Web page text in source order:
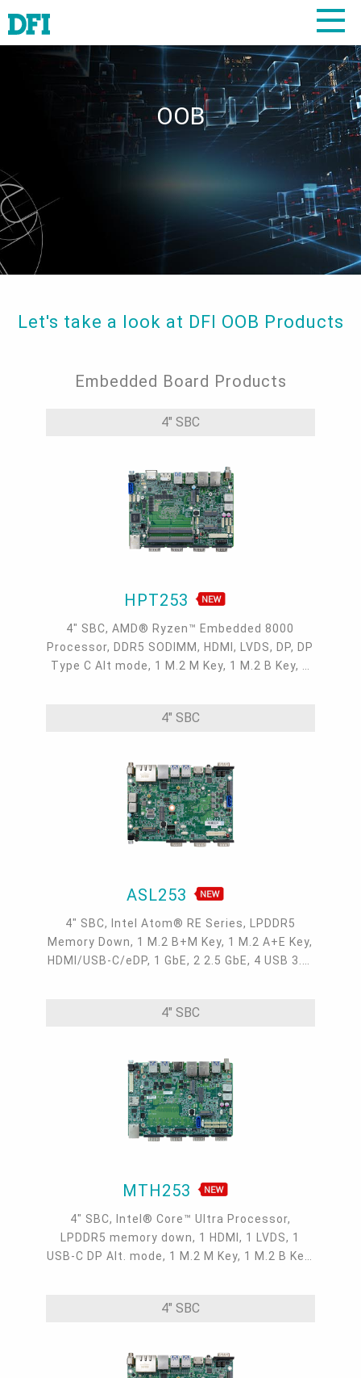
OOB
Let's take a look at DFI OOB Products
Embedded Board Products
4" SBC
HPT253
4" SBC, AMD® Ryzen™ Embedded 8000
Processor, DDR5 SODIMM, HDMI, LVDS, DP, DP
Type C Alt mode, 1 M.2 M Key, 1 M.2 B Key, 1
4" SBC
ASL253
4" SBC, Intel Atom® RE Series, LPDDR5
Memory Down, 1 M.2 B+M Key, 1 M.2 A+E Key,
HDMI/USB-C/eDP, 1 GbE, 2 2.5 GbE, 4 USB 3.2,
4" SBC
MTH253
4" SBC, Intel® Core™ Ultra Processor,
LPDDR5 memory down, 1 HDMI, 1 LVDS, 1
USB-C DP Alt. mode, 1 M.2 M Key, 1 M.2 B Key,
4" SBC